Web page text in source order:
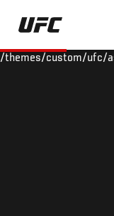
Skip
main
/themes/custom/ufc/